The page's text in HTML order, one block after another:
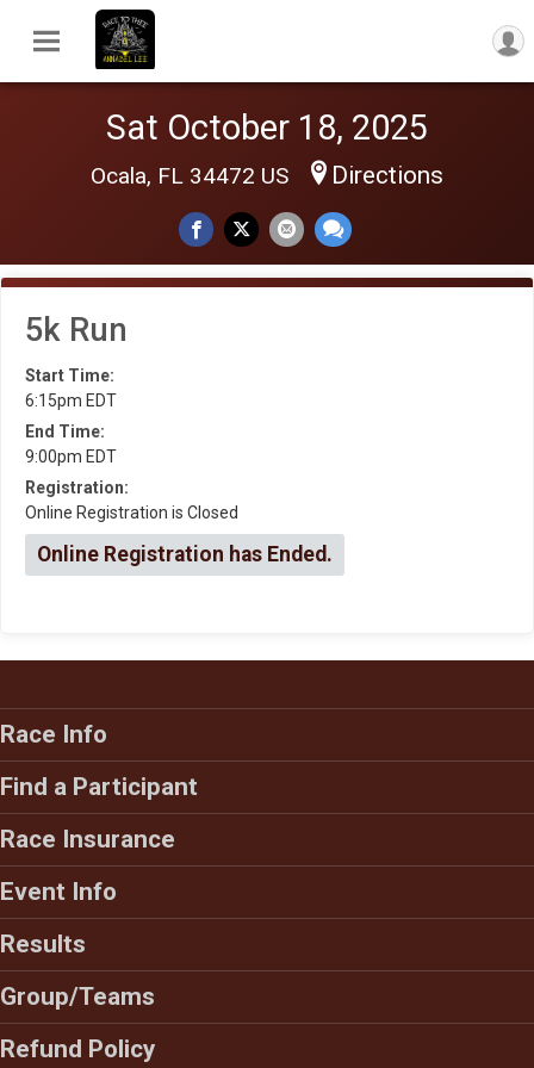
Sat October 18, 2025
Ocala, FL 34472 US Directions
5k Run
Start Time:
6:15pm EDT
End Time:
9:00pm EDT
Registration:
Online Registration is Closed
Online Registration has Ended.
Race Info
Find a Participant
Race Insurance
Event Info
Results
Group/Teams
Refund Policy